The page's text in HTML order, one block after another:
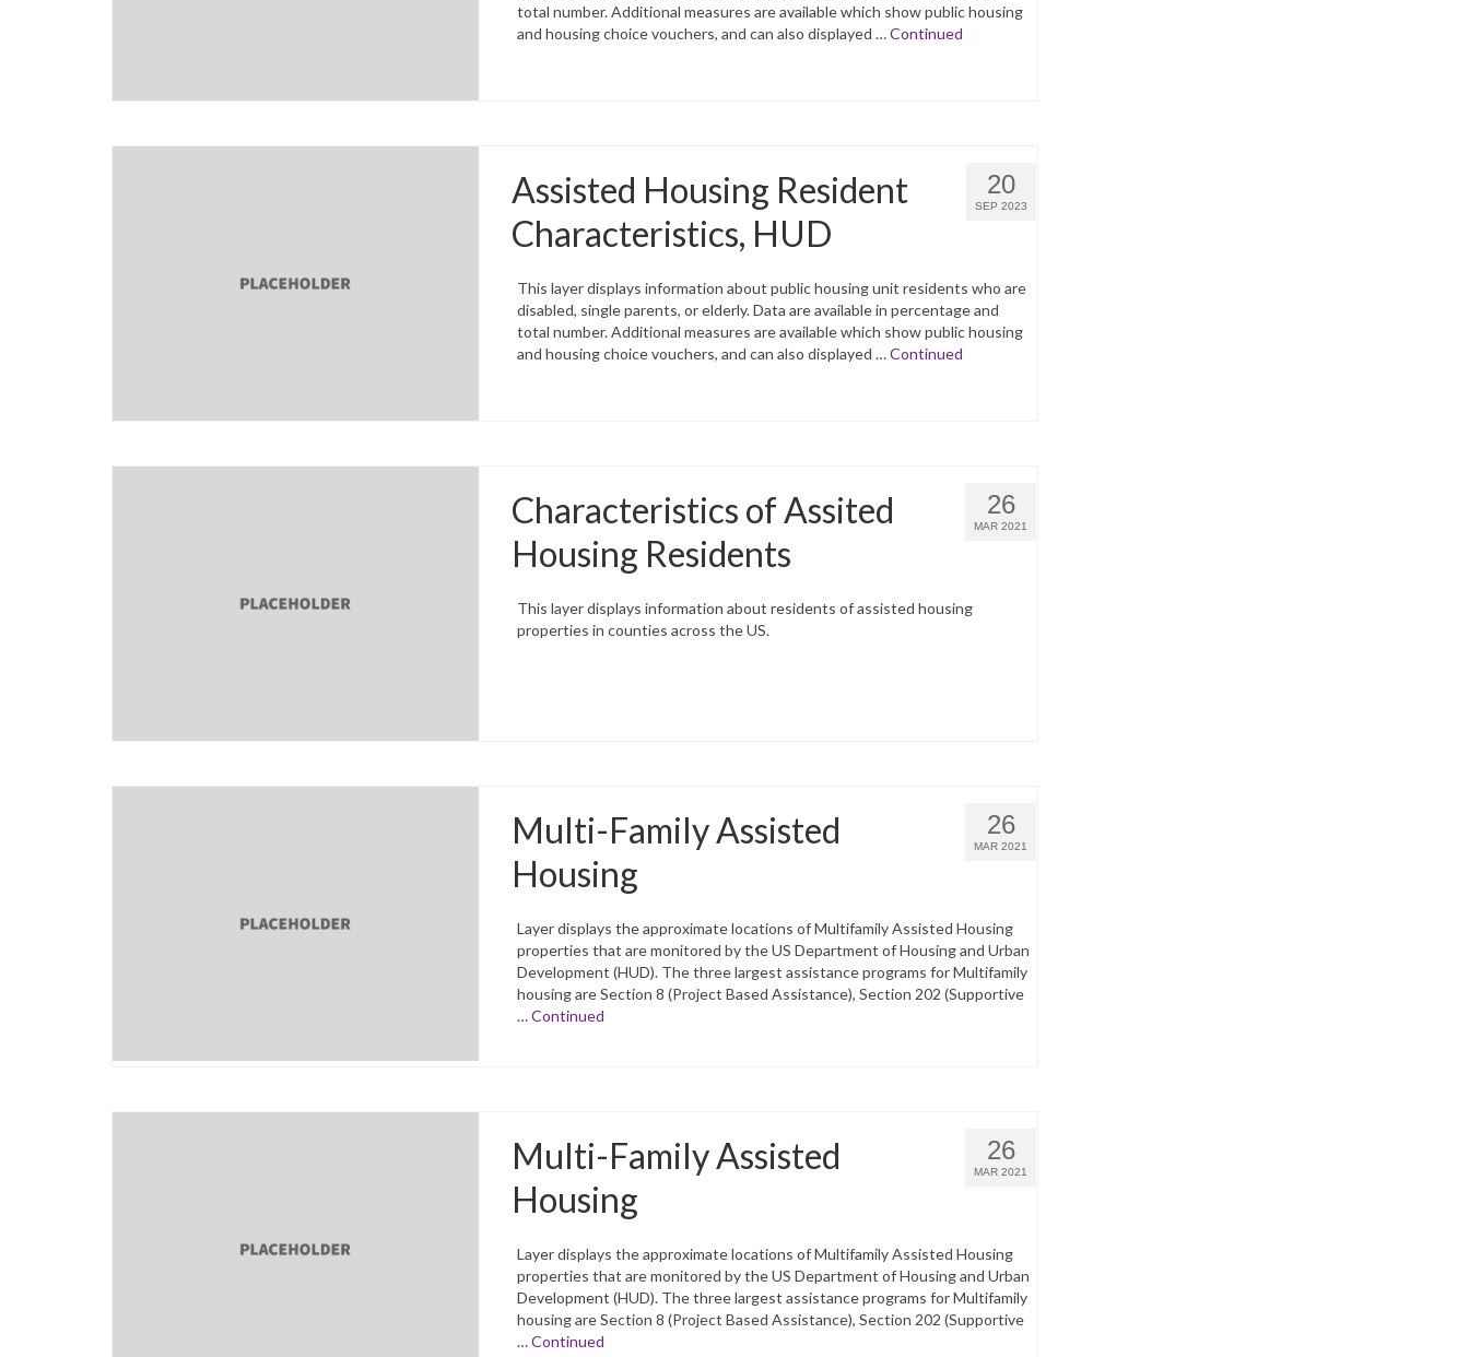
total number. Additional measures are available which show public housing
and housing choice vouchers, and can also displayed …Continued
20
SEP 2023
Assisted Housing Resident
Characteristics, HUD
This layer displays information about public housing unit residents who are
disabled, single parents, or elderly. Data are available in percentage and
total number. Additional measures are available which show public housing
and housing choice vouchers, and can also displayed …Continued
26
MAR 2021
Characteristics of Assited
Housing Residents
This layer displays information about residents of assisted housing
properties in counties across the US.
26
MAR 2021
Multi-Family Assisted
Housing
Layer displays the approximate locations of Multifamily Assisted Housing
properties that are monitored by the US Department of Housing and Urban
Development (HUD). The three largest assistance programs for Multifamily
housing are Section 8 (Project Based Assistance), Section 202 (Supportive
…Continued
26
MAR 2021
Multi-Family Assisted
Housing
Layer displays the approximate locations of Multifamily Assisted Housing
properties that are monitored by the US Department of Housing and Urban
Development (HUD). The three largest assistance programs for Multifamily
housing are Section 8 (Project Based Assistance), Section 202 (Supportive
…Continued